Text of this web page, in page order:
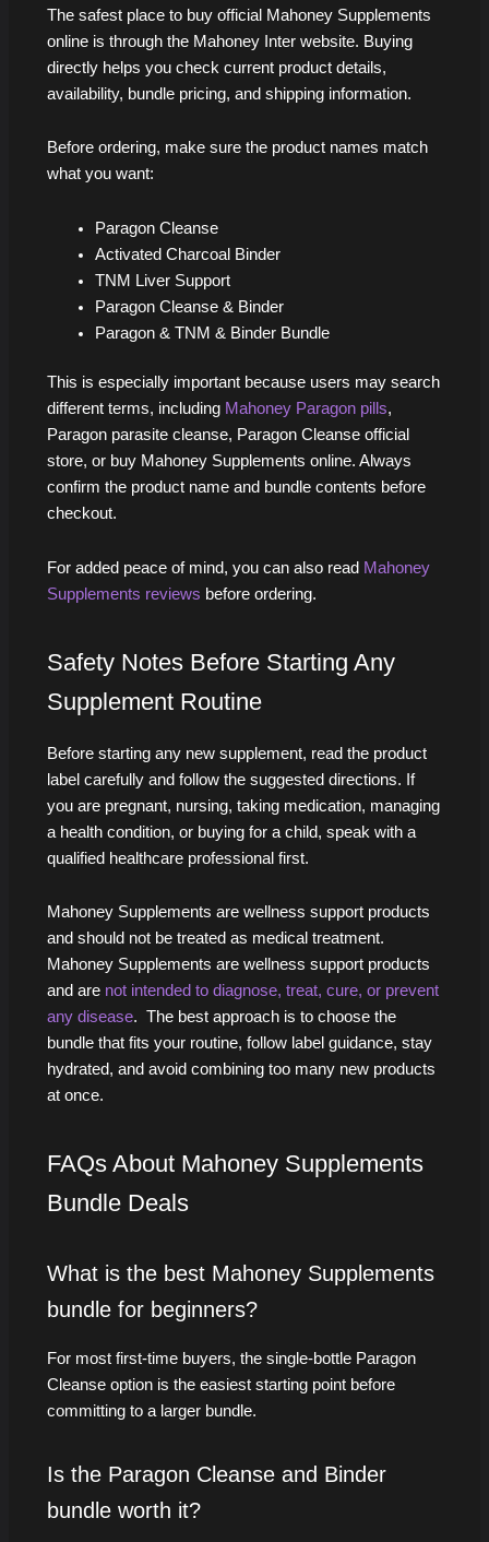
The safest place to buy official Mahoney Supplements
online is through the Mahoney Inter website. Buying
directly helps you check current product details,
availability, bundle pricing, and shipping information.
Before ordering, make sure the product names match
what you want:
Paragon Cleanse
Activated Charcoal Binder
TNM Liver Support
Paragon Cleanse & Binder
Paragon & TNM & Binder Bundle
This is especially important because users may search
different terms, including Mahoney Paragon pills,
Paragon parasite cleanse, Paragon Cleanse official
store, or buy Mahoney Supplements online. Always
confirm the product name and bundle contents before
checkout.
For added peace of mind, you can also read Mahoney
Supplements reviews before ordering.
Safety Notes Before Starting Any
Supplement Routine
Before starting any new supplement, read the product
label carefully and follow the suggested directions. If
you are pregnant, nursing, taking medication, managing
a health condition, or buying for a child, speak with a
qualified healthcare professional first.
Mahoney Supplements are wellness support products
and should not be treated as medical treatment.
Mahoney Supplements are wellness support products
and are not intended to diagnose, treat, cure, or prevent
any disease. The best approach is to choose the
bundle that fits your routine, follow label guidance, stay
hydrated, and avoid combining too many new products
at once.
FAQs About Mahoney Supplements
Bundle Deals
What is the best Mahoney Supplements
bundle for beginners?
For most first-time buyers, the single-bottle Paragon
Cleanse option is the easiest starting point before
committing to a larger bundle.
Is the Paragon Cleanse and Binder
bundle worth it?